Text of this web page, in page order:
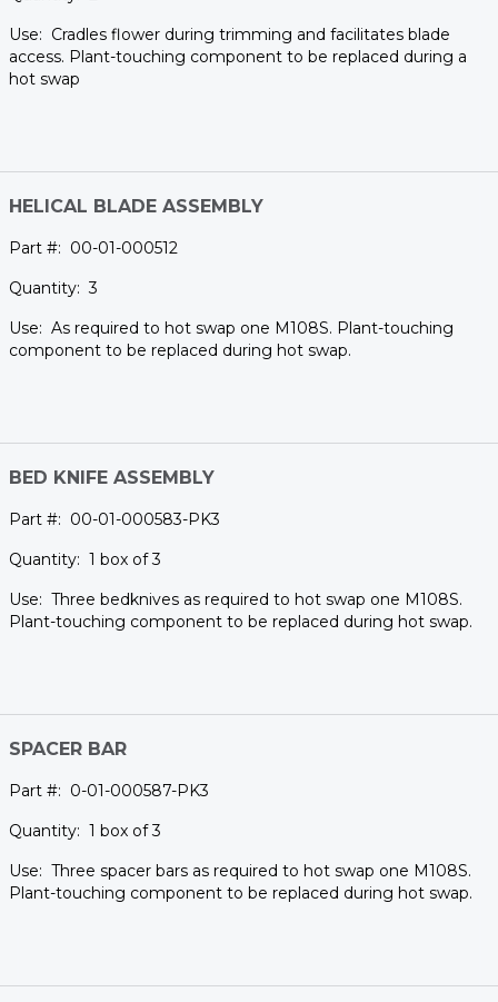
Cradles flower during trimming and facilitates blade
access. Plant-touching component to be replaced during a
hot swap
HELICAL BLADE ASSEMBLY
00-01-000512
3
As required to hot swap one M108S. Plant-touching
component to be replaced during hot swap.
BED KNIFE ASSEMBLY
00-01-000583-PK3
1 box of 3
Three bedknives as required to hot swap one M108S.
Plant-touching component to be replaced during hot swap.
SPACER BAR
0-01-000587-PK3
1 box of 3
Three spacer bars as required to hot swap one M108S.
Plant-touching component to be replaced during hot swap.